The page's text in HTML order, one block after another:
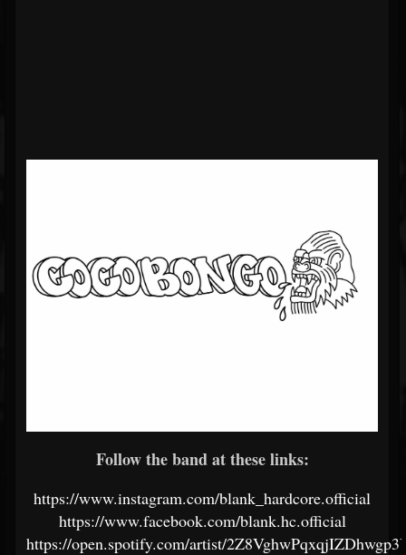
Follow the band at these links:
https://www.instagram.com/blank_hardcore.official
https://www.facebook.com/blank.hc.official
https://open.spotify.com/artist/